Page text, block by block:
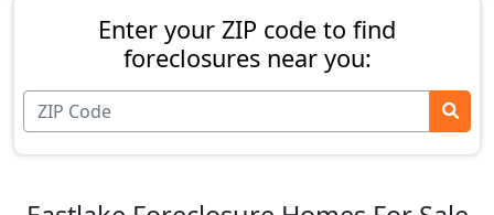
Enter your ZIP code to find
foreclosures near you: